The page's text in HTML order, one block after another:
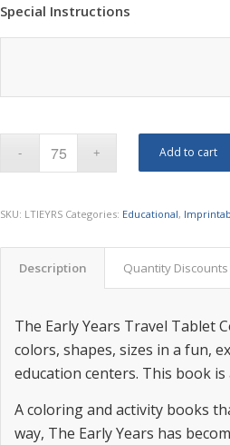
Special Instructions
Add to cart
SKU: LTIEYRS Categories: Educational,
Description Quantity Discounts
The Early Years Travel Tablet
colors, shapes, sizes in a fun,
education centers. This book
A coloring and activity books
way, The Early Years has